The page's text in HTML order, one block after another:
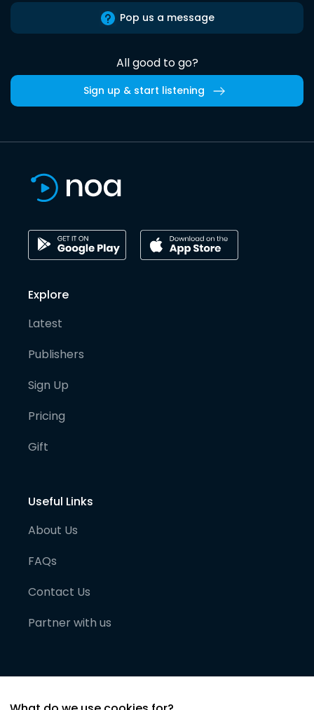
Pop us a message
All good to go?
Sign up & start listening
Explore
Latest
Publishers
Sign Up
Pricing
Gift
Useful Links
About Us
FAQs
Contact Us
Partner with us